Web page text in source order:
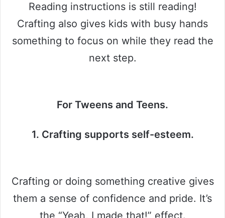
Reading instructions is still reading!
Crafting also gives kids with busy hands
something to focus on while they read the
next step.
For Tweens and Teens.
1. Crafting supports self-esteem.
Crafting or doing something creative gives
them a sense of confidence and pride. It’s